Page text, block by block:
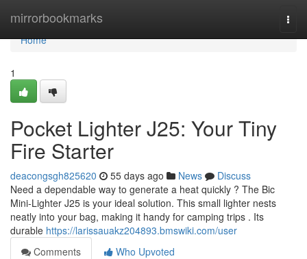
mirrorbookmarks
Home
Home
1
Pocket Lighter J25: Your Tiny
Fire Starter
deacongsgh825620 55 days ago News
Discuss
Need a dependable way to generate a heat quickly ? The Bic
Mini-Lighter J25 is your ideal solution. This small lighter nests
neatly into your bag, making it handy for camping trips . Its
durable https://larissauakz204893.bmswiki.com/user
Comments
Who Upvoted